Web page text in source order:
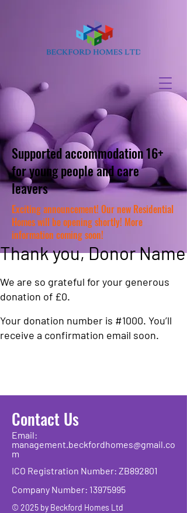
Supported accommodation 16+
for young people and care
leavers
Exciting announcement! Our new Residential
Homes will be opening shortly! More
information coming soon!
Thank you, Donor Name
We are so grateful for your generous
donation of £0.
Your donation number is #1000. You’ll
receive a confirmation email soon.
Contact Us
Email:
management.beckfordhomes@gmail.co
m
ICO Registration Number: ZB892801
Company Number: 13975995
© 2025 by Beckford Homes Ltd